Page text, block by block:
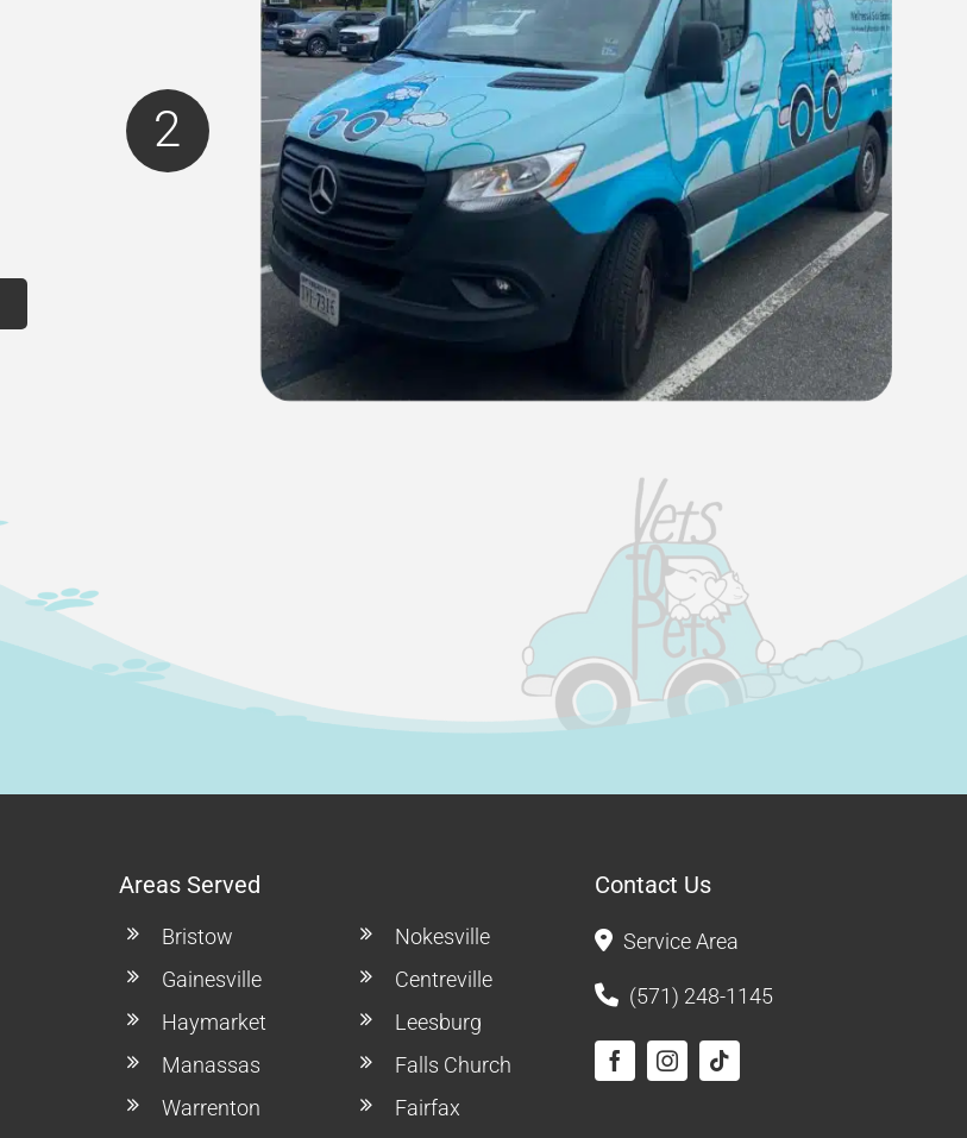
2
Areas Served
Bristow
Gainesville
Haymarket
Manassas
Warrenton
Nokesville
Centreville
Leesburg
Falls Church
Fairfax
Contact Us
Service Area
(571) 248-1145